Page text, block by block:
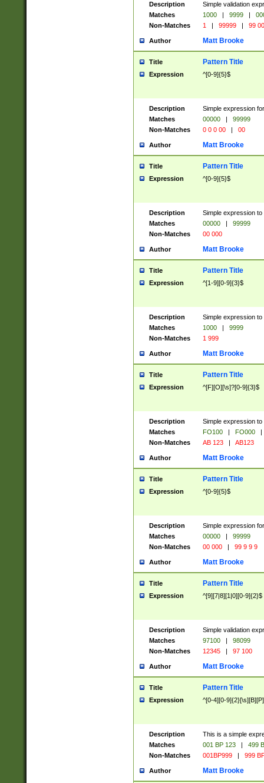
Description
Simple validation
Matches
1000 | 9999 |
Non-Matches
1 | 99999 | 99
Author Matt Brooke
Title Pattern Title
Expression ^[0-9]{5}$
Description
Simple expression
Matches
00000 |
99999
Non-Matches
0 0 0 00 | 00
Author Matt Brooke
Title Pattern Title
Expression ^[0-9]{5}$
Description
Simple expression
Matches
00000 |
99999
Non-Matches
00 000
Author Matt Brooke
Title Pattern Title
Expression ^[1-9][0-9]{3}$
Description
Simple expression
Matches
1000 |
9999
Non-Matches
1 999
Author Matt Brooke
Title Pattern Title
Expression ^[F][O][\s]?[0-9]{3}$
Description
Simple expression
Matches
FO100 | FO000
|
Non-Matches
AB 123 | AB123
Author Matt Brooke
Title Pattern Title
Expression ^[0-9]{5}$
Description
Simple expression
Matches
00000 |
99999
Non-Matches
00 000 | 99 9 9 9
Author Matt Brooke
Title Pattern Title
Expression ^[9][7|8][1|0][0-9]{2}$
Description
Simple validation
Matches
97100 |
98099
Non-Matches
12345 | 97 100
Author Matt Brooke
Title Pattern Title
Expression ^[0-4][0-
Description
This is a simple
Matches
001 BP 123 |
499
Non-Matches
001BP999 | 999
Author Matt Brooke